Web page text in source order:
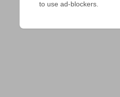
to use ad-blockers.